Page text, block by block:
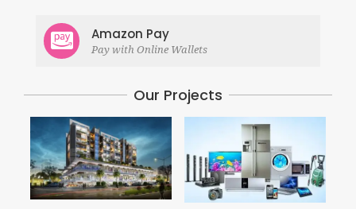
Amazon Pay
Pay with Online Wallets
Our Projects